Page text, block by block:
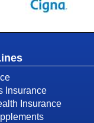
Insurance
Insurance